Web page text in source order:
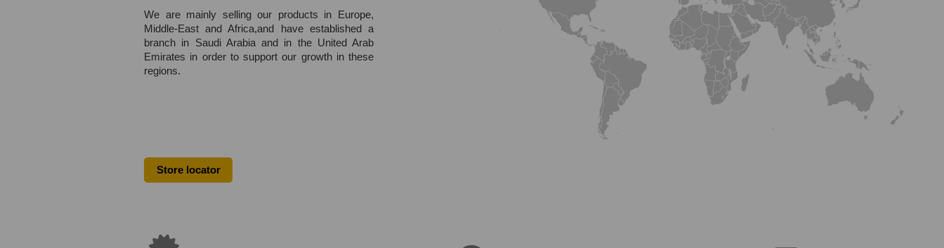
We are mainly selling our products in Europe,
Middle-East and Africa,and have established a
branch in Saudi Arabia and in the United Arab
Emirates in order to support our growth in these
regions.
Store locator